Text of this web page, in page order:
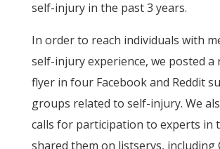
self-injury in the past 3 years.
In order to reach individuals with
self-injury experience, we posted
flyer in four Facebook and Reddit
groups related to self-injury. We
calls for participation to experts in
shared them on listservs, including